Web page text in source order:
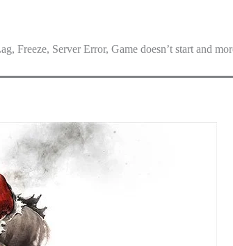
Freeze, Server Error, Game doesn’t start and